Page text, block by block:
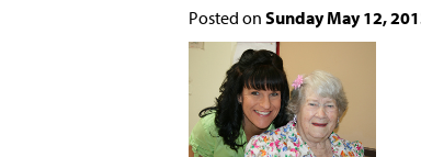
Posted on Sunday May 12,